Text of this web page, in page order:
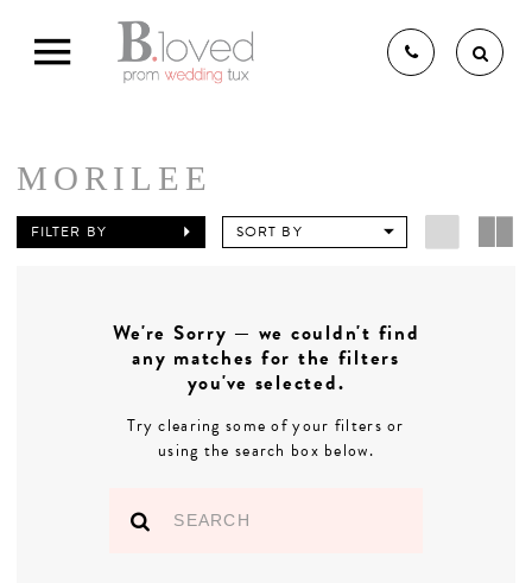
THE B.LOVED BRIDAL
BRIDAL GOWNS
BRIDESMAIDS
MOTHER OF THE BRIDE
MORILEE
FILTER BY SORT BY
We're Sorry — we couldn't find
any matches for the filters
you've selected.
Try clearing some of your filters or
using the search box below.